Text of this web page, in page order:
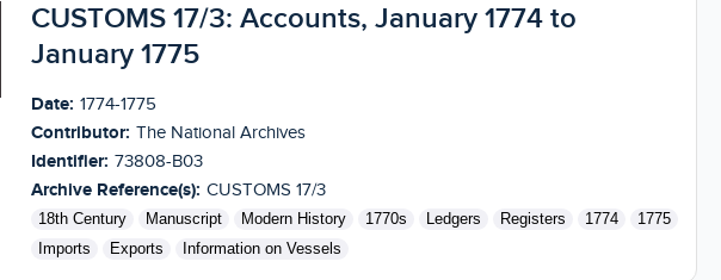
CUSTOMS 17/3: Accounts, January 1774 to
January 1775
Date: 1774-1775
Contributor: The National Archives
Identifier: 73808-B03
Archive Reference(s): CUSTOMS 17/3
18th Century Manuscript Modern History 1770s Ledgers Registers 1774
1775
Imports
Exports Information on Vessels